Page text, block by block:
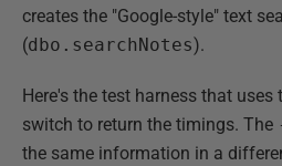
creates the "Google-style" text
(dbo.searchNotes).
Here's the test harness that uses
switch to return the timings. The
the same information in a